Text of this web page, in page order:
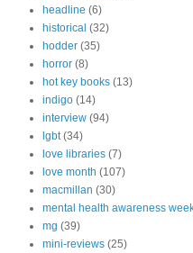
headline (6)
historical (32)
hodder (35)
horror (8)
hot key books (13)
indigo (14)
interview (94)
lgbt (34)
love libraries (7)
love month (107)
macmillan (30)
mental health awareness
mg (39)
mini-reviews (25)